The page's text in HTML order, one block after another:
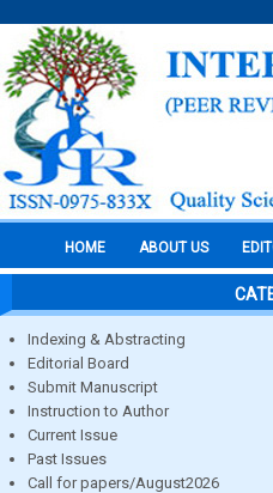
HOME ABOUT US
Indexing & Abstracting
Editorial Board
Submit Manuscript
Instruction to Author
Current Issue
Past Issues
Call for papers/August2026